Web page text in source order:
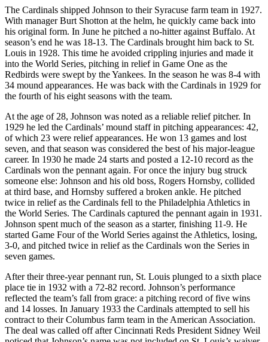
The Cardinals shipped Johnson to their Syracuse farm team in 1927.
With manager Burt Shotton at the helm, he quickly came back into
his original form. In June he pitched a no-hitter against Buffalo. At
season’s end he was 18-13. The Cardinals brought him back to St.
Louis in 1928. This time he avoided crippling injuries and made it
into the World Series, pitching in relief in Game One as the
Redbirds were swept by the Yankees. In the season he was 8-4 with
34 mound appearances. He was back with the Cardinals in 1929 for
the fourth of his eight seasons with the team.
At the age of 28, Johnson was noted as a reliable relief pitcher. In
1929 he led the Cardinals’ mound staff in pitching appearances: 42,
of which 23 were relief appearances. He won 13 games and lost
seven, and that season was considered the best of his major-league
career. In 1930 he made 24 starts and posted a 12-10 record as the
Cardinals won the pennant again. For once the injury bug struck
someone else: Johnson and his old boss, Rogers Hornsby, collided
at third base, and Hornsby suffered a broken ankle. He pitched
twice in relief as the Cardinals fell to the Philadelphia Athletics in
the World Series. The Cardinals captured the pennant again in 1931.
Johnson spent much of the season as a starter, finishing 11-9. He
started Game Four of the World Series against the Athletics, losing,
3-0, and pitched twice in relief as the Cardinals won the Series in
seven games.
After their three-year pennant run, St. Louis plunged to a sixth place
place tie in 1932 with a 72-82 record. Johnson’s performance
reflected the team’s fall from grace: a pitching record of five wins
and 14 losses. In January 1933 the Cardinals attempted to sell his
contract to their Columbus farm team in the American Association.
The deal was called off after Cincinnati Reds President Sidney Weil